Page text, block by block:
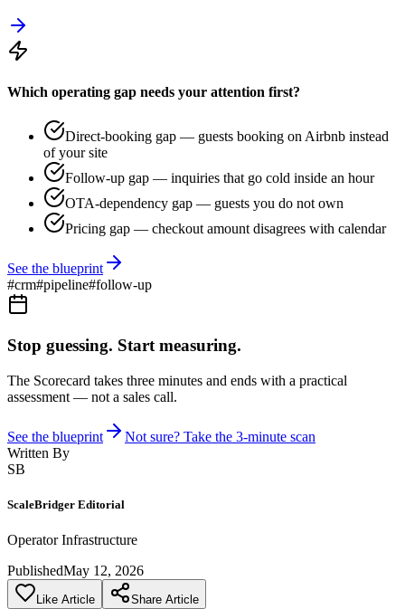
Which operating gap needs your attention first?
Direct-booking gap — guests booking on Airbnb instead
of your site
Follow-up gap — inquiries that go cold inside an hour
OTA-dependency gap — guests you do not own
Pricing gap — checkout amount disagrees with calendar
See the blueprint
#crm#pipeline#follow-up
Stop guessing. Start measuring.
The Scorecard takes three minutes and ends with a practical
assessment — not a sales call.
See the blueprint
Not sure? Take the 3-minute scan
Written By
SB
ScaleBridger Editorial
Operator Infrastructure
PublishedMay 12, 2026
Like Article Share Article